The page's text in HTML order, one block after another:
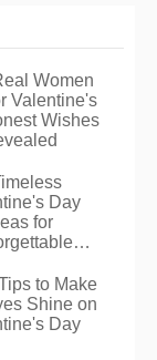
Women
Valentine's
Wishes
Day
for
to Make
Shine on
Day